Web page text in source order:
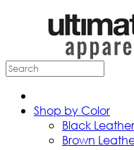
Shop by Color
Black
Brown